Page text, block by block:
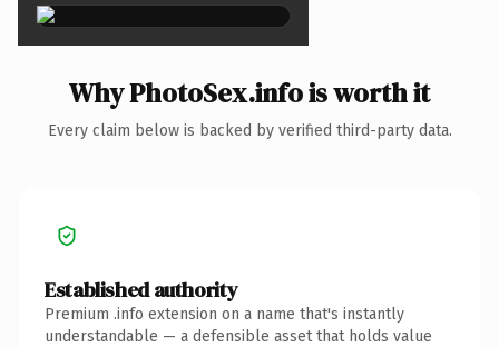
Why PhotoSex.info is worth it
Every claim below is backed by verified third-party data.
Established authority
Premium .info extension on a name that's instantly
understandable — a defensible asset that holds value